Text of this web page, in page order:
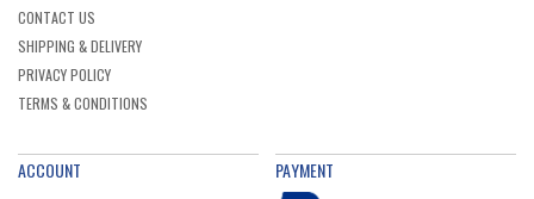
CONTACT US
SHIPPING & DELIVERY
PRIVACY POLICY
TERMS & CONDITIONS
ACCOUNT PAYMENT